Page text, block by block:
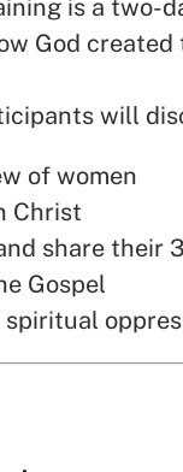
is a
God
will
of women
Christ
share their
Gospel